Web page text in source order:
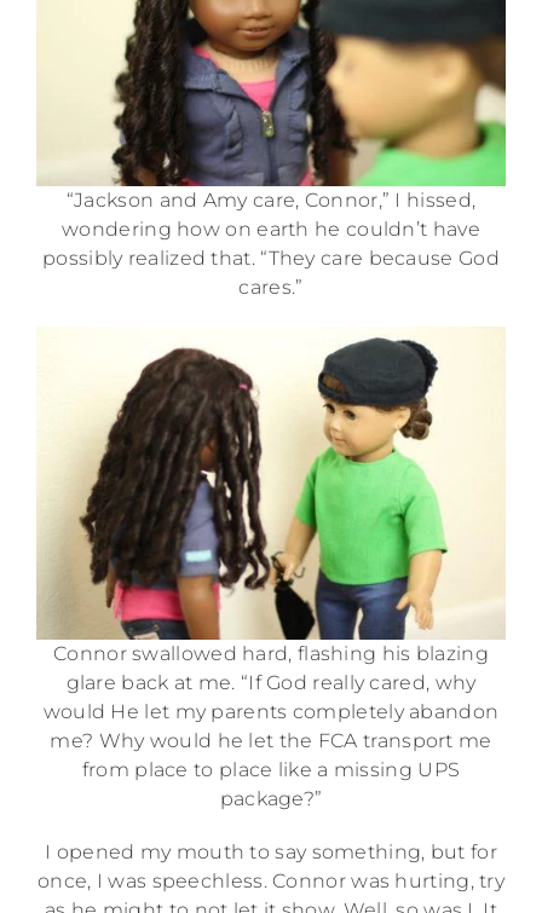
“Jackson and Amy care, Connor,” I hissed,
wondering how on earth he couldn’t have
possibly realized that. “They care because God
cares.”
Connor swallowed hard, flashing his blazing
glare back at me. “If God really cared, why
would He let my parents completely abandon
me? Why would he let the FCA transport me
from place to place like a missing UPS
package?”
I opened my mouth to say something, but for
once, I was speechless. Connor was hurting, try